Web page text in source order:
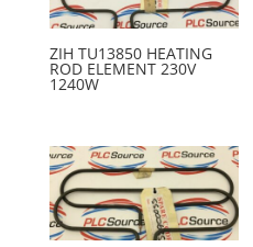
ZIH TU13850 HEATING
ROD ELEMENT 230V
1240W